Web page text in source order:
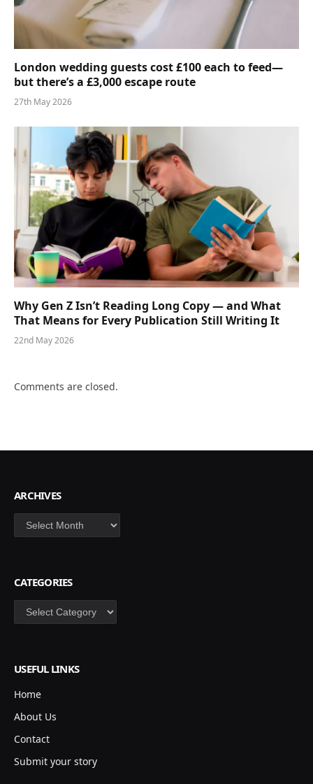
London wedding guests cost £100 each to feed—
but there’s a £3,000 escape route
27th May 2026
Why Gen Z Isn’t Reading Long Copy — and What
That Means for Every Publication Still Writing It
22nd May 2026
Comments are closed.
ARCHIVES
Archives
CATEGORIES
Categories
USEFUL LINKS
Home
About Us
Contact
Submit your story